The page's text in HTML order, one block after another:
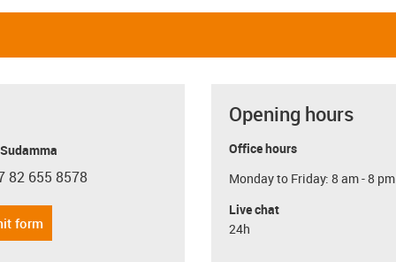
phone
82 655 8578
form
Opening hours
Office hours
Monday to Friday: 8 am - 8 pm
Live chat
24h